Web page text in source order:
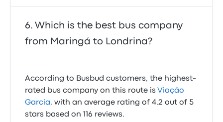
Which is the best bus company
from Maringá to Londrina?
According to Busbud customers, the highest-
rated bus company on this route is Viação
Garcia, with an average rating of 4.2 out of 5
stars based on 116 reviews.